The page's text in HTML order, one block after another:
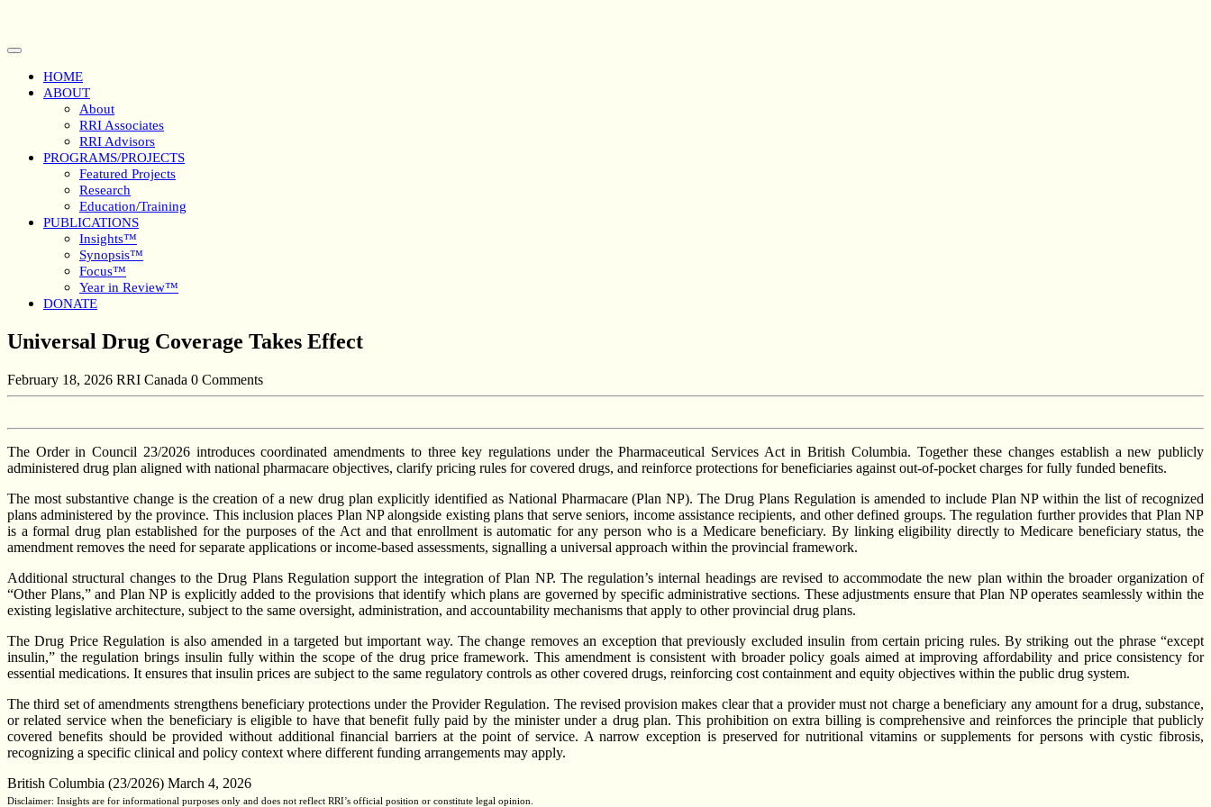
content
Open
ButtonHOME
ABOUT
About
RRI Associates
RRI Advisors
PROGRAMS/PROJECTS
Featured Projects
Research
Education/Training
PUBLICATIONS
Insights™
Synopsis™
Focus™
Year in Review™
DONATE
Close
Button
Universal Drug Coverage Takes Effect
February 18, 2026 RRI Canada 0 Comments
The Order in Council 23/2026 introduces coordinated amendments to three key regulations under the Pharmaceutical Services Act in British Columbia. Together these changes establish a new publicly
administered drug plan aligned with national pharmacare objectives, clarify pricing rules for covered drugs, and reinforce protections for beneficiaries against out-of-pocket charges for fully funded benefits.
The most substantive change is the creation of a new drug plan explicitly identified as National Pharmacare (Plan NP). The Drug Plans Regulation is amended to include Plan NP within the list of recognized
plans administered by the province. This inclusion places Plan NP alongside existing plans that serve seniors, income assistance recipients, and other defined groups. The regulation further provides that Plan NP
is a formal drug plan established for the purposes of the Act and that enrollment is automatic for any person who is a Medicare beneficiary. By linking eligibility directly to Medicare beneficiary status, the
amendment removes the need for separate applications or income-based assessments, signalling a universal approach within the provincial framework.
Additional structural changes to the Drug Plans Regulation support the integration of Plan NP. The regulation’s internal headings are revised to accommodate the new plan within the broader organization of
“Other Plans,” and Plan NP is explicitly added to the provisions that identify which plans are governed by specific administrative sections. These adjustments ensure that Plan NP operates seamlessly within the
existing legislative architecture, subject to the same oversight, administration, and accountability mechanisms that apply to other provincial drug plans.
The Drug Price Regulation is also amended in a targeted but important way. The change removes an exception that previously excluded insulin from certain pricing rules. By striking out the phrase “except
insulin,” the regulation brings insulin fully within the scope of the drug price framework. This amendment is consistent with broader policy goals aimed at improving affordability and price consistency for
essential medications. It ensures that insulin prices are subject to the same regulatory controls as other covered drugs, reinforcing cost containment and equity objectives within the public drug system.
The third set of amendments strengthens beneficiary protections under the Provider Regulation. The revised provision makes clear that a provider must not charge a beneficiary any amount for a drug, substance,
or related service when the beneficiary is eligible to have that benefit fully paid by the minister under a drug plan. This prohibition on extra billing is comprehensive and reinforces the principle that publicly
covered benefits should be provided without additional financial barriers at the point of service. A narrow exception is preserved for nutritional vitamins or supplements for persons with cystic fibrosis,
recognizing a specific clinical and policy context where different funding arrangements may apply.
British Columbia (23/2026) March 4, 2026
Disclaimer: Insights are for informational purposes only and does not reflect RRI’s official position or constitute legal opinion.